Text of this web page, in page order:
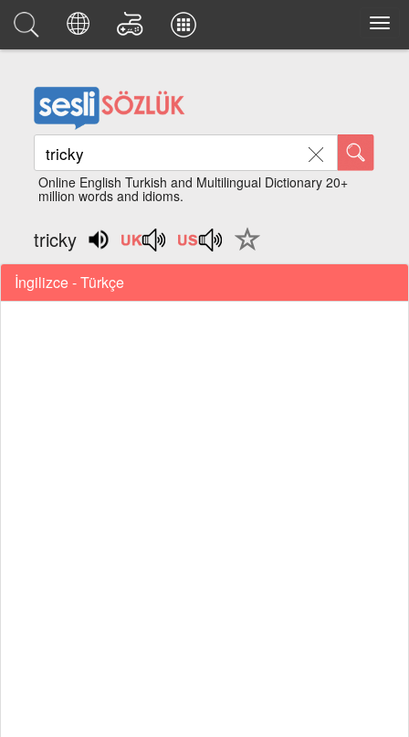
Online English Turkish and Multilingual Dictionary 20+
million words and idioms.
tricky
İngilizce - Türkçe